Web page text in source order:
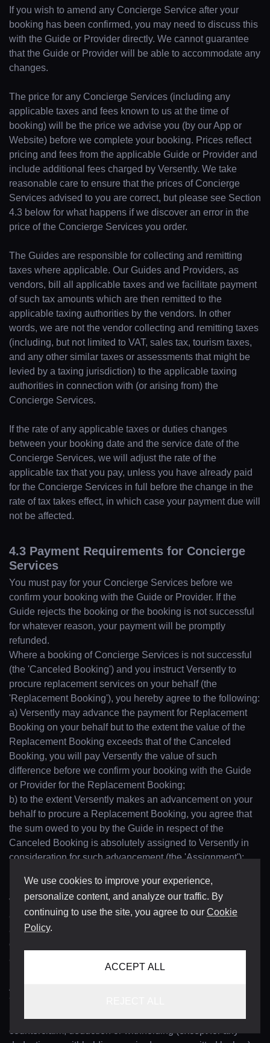
We use cookies to improve your experience,
personalize content, and analyze our traffic. By
continuing to use the site, you agree to our Cookie
Policy.
ACCEPT ALL
If you wish to amend any Concierge Service after your
booking has been confirmed, you may need to discuss this
with the Guide or Provider directly. We cannot guarantee
that the Guide or Provider will be able to accommodate any
changes.
The price for any Concierge Services (including any
applicable taxes and fees known to us at the time of
booking) will be the price we advise you (by our App or
Website) before we complete your booking. Prices reflect
pricing and fees from the applicable Guide or Provider and
include additional fees charged by Versently. We take
reasonable care to ensure that the prices of Concierge
Services advised to you are correct, but please see Section
4.3 below for what happens if we discover an error in the
price of the Concierge Services you order.
The Guides are responsible for collecting and remitting
taxes where applicable. Our Guides and Providers, as
vendors, bill all applicable taxes and we facilitate payment
of such tax amounts which are then remitted to the
applicable taxing authorities by the vendors. In other
words, we are not the vendor collecting and remitting taxes
(including, but not limited to VAT, sales tax, tourism taxes,
and any other similar taxes or assessments that might be
levied by a taxing jurisdiction) to the applicable taxing
authorities in connection with (or arising from) the
Concierge Services.
If the rate of any applicable taxes or duties changes
between your booking date and the service date of the
Concierge Services, we will adjust the rate of the
applicable tax that you pay, unless you have already paid
for the Concierge Services in full before the change in the
rate of tax takes effect, in which case your payment due will
not be affected.
4.3 Payment Requirements for Concierge
Services
You must pay for your Concierge Services before we
confirm your booking with the Guide or Provider. If the
Guide rejects the booking or the booking is not successful
for whatever reason, your payment will be promptly
refunded.
Where a booking of Concierge Services is not successful
(the 'Canceled Booking') and you instruct Versently to
procure replacement services on your behalf (the
'Replacement Booking'), you hereby agree to the following:
a) Versently may advance the payment for Replacement
Booking on your behalf but to the extent the value of the
Replacement Booking exceeds that of the Canceled
Booking, you will pay Versently the value of such
difference before we confirm your booking with the Guide
or Provider for the Replacement Booking;
b) to the extent Versently makes an advancement on your
behalf to procure a Replacement Booking, you agree that
the sum owed to you by the Guide in respect of the
Canceled Booking is absolutely assigned to Versently in
consideration for such advancement (the 'Assignment');
Booking exceeds that of the Replacement Booking, the
value of such difference will be remitted back to you, less
any deductions permitted by these Terms or applicable law;
and
c) you will promptly execute and deliver such documents
and perform such acts as Versently may reasonably
request for the purpose of giving full effect to the
Assignment.
You shall pay all amounts due for the Concierge Services
counterclaim, deduction or withholding (except for any